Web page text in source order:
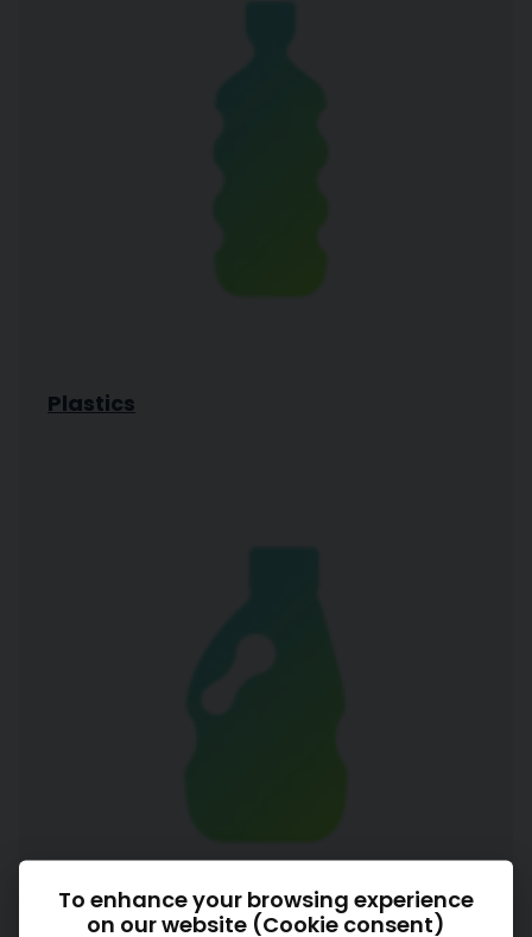
Plastics
To enhance your browsing experience
on our website (Cookie consent)